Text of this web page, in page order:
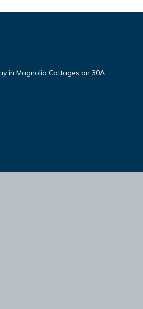
in Magnolia Cottages on 30A